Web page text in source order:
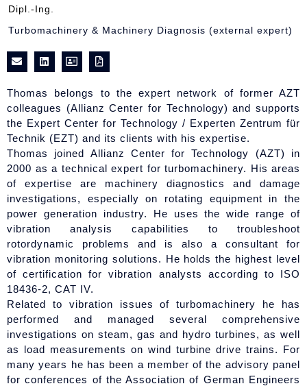
Dipl.-Ing.
Turbomachinery & Machinery Diagnosis (external expert)
Thomas belongs to the expert network of former AZT
colleagues (Allianz Center for Technology) and supports
the Expert Center for Technology / Experten Zentrum für
Technik (EZT) and its clients with his expertise.
Thomas joined Allianz Center for Technology (AZT) in
2000 as a technical expert for turbomachinery. His areas
of expertise are machinery diagnostics and damage
investigations, especially on rotating equipment in the
power generation industry. He uses the wide range of
vibration analysis capabilities to troubleshoot
rotordynamic problems and is also a consultant for
vibration monitoring solutions. He holds the highest level
of certification for vibration analysts according to ISO
18436-2, CAT IV.
Related to vibration issues of turbomachinery he has
performed and managed several comprehensive
investigations on steam, gas and hydro turbines, as well
as load measurements on wind turbine drive trains. For
many years he has been a member of the advisory panel
for conferences of the Association of German Engineers